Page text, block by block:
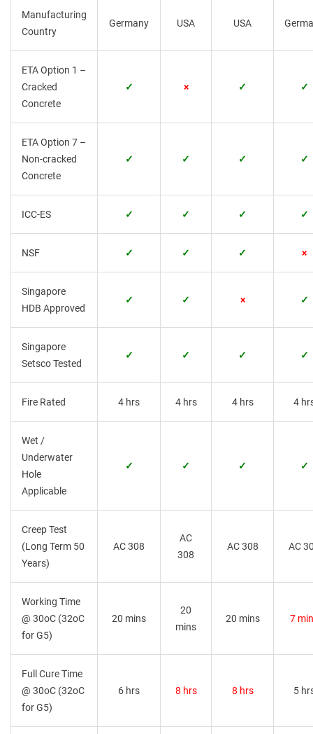
Manufacturing
Country
Germany USA USA
ETA Option 1 –
Cracked
Concrete
✓ × ✓ ✓
ETA Option 7 –
Non-cracked
Concrete
✓ ✓ ✓ ✓
ICC-ES ✓ ✓ ✓ ✓
NSF ✓ ✓ ✓ ×
Singapore
HDB Approved
✓ ✓ × ✓
Singapore
Setsco Tested
✓ ✓ ✓ ✓
Fire Rated 4 hrs 4 hrs 4 hrs 4
Wet /
Underwater
Hole
Applicable
✓ ✓ ✓ ✓
Creep Test
(Long Term 50
Years)
AC 308
AC
308
AC 308 AC
Working Time
@ 30oC (32oC
for G5)
20 mins
20
mins
20 mins 7
Full Cure Time
@ 30oC (32oC
for G5)
6 hrs 8 hrs 8 hrs 5